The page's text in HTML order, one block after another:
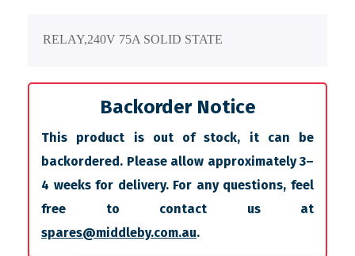
RELAY,240V 75A SOLID STATE
Backorder Notice
This product is out of stock, it can be
backordered. Please allow approximately 3–
4 weeks for delivery. For any questions, feel
free to contact us at
spares@middleby.com.au.